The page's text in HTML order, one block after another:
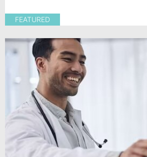
FEATURED